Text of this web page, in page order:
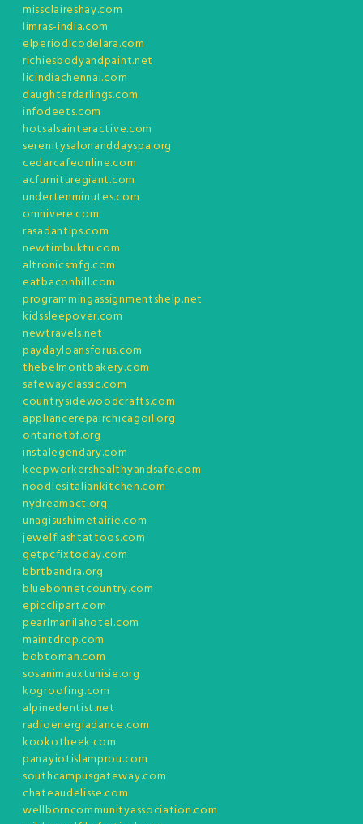
missclaireshay.com
limras-india.com
elperiodicodelara.com
richiesbodyandpaint.net
licindiachennai.com
daughterdarlings.com
infodeets.com
hotsalsainteractive.com
serenitysalonanddayspa.org
cedarcafeonline.com
acfurnituregiant.com
undertenminutes.com
omnivere.com
rasadantips.com
newtimbuktu.com
altronicsmfg.com
eatbaconhill.com
programmingassignmentshelp.net
kidssleepover.com
newtravels.net
paydayloansforus.com
thebelmontbakery.com
safewayclassic.com
countrysidewoodcrafts.com
appliancerepairchicagoil.org
ontariotbf.org
instalegendary.com
keepworkershealthyandsafe.com
noodlesitaliankitchen.com
nydreamact.org
unagisushimetairie.com
jewelflashtattoos.com
getpcfixtoday.com
bbrtbandra.org
bluebonnetcountry.com
epicclipart.com
pearlmanilahotel.com
maintdrop.com
bobtoman.com
sosanimauxtunisie.org
kogroofing.com
alpinedentist.net
radioenergiadance.com
kookotheek.com
panayiotislamprou.com
southcampusgateway.com
chateaudelisse.com
wellborncommunityassociation.com